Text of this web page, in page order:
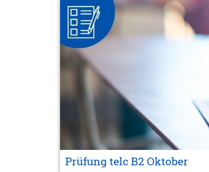
Prüfung telc B2 Oktober